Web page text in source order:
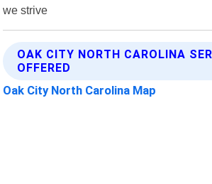
we strive
OAK CITY NORTH CAROLINA
OFFERED
Oak City North Carolina Map